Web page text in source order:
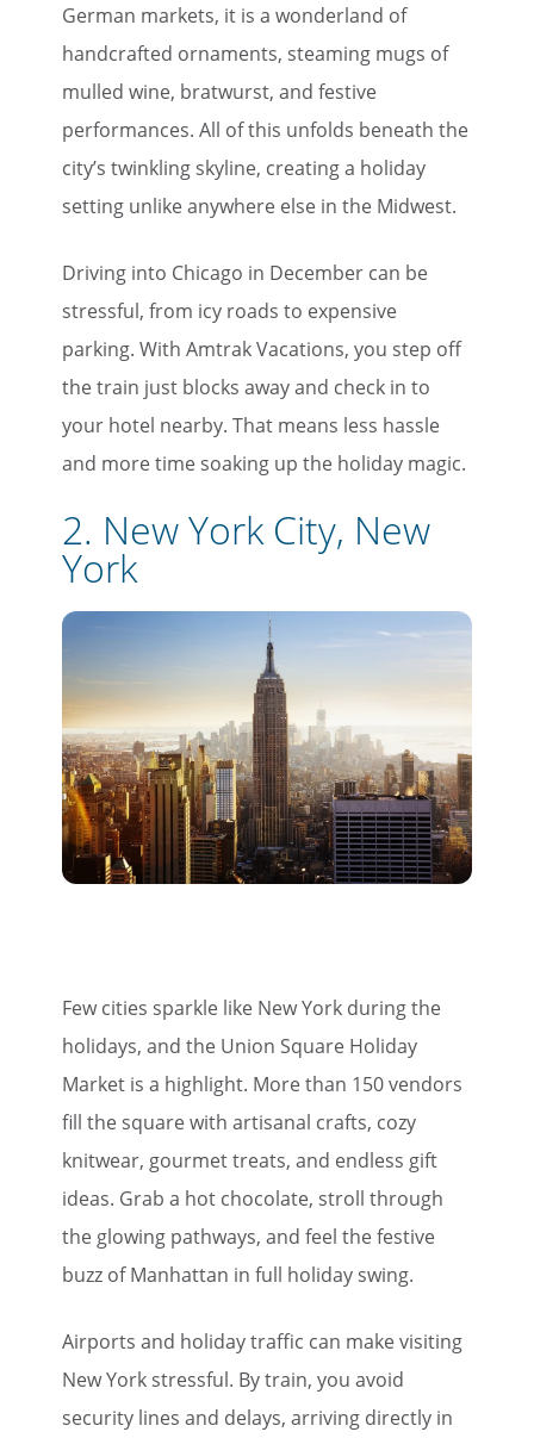
German markets, it is a wonderland of
handcrafted ornaments, steaming mugs of
mulled wine, bratwurst, and festive
performances. All of this unfolds beneath the
city’s twinkling skyline, creating a holiday
setting unlike anywhere else in the Midwest.
Driving into Chicago in December can be
stressful, from icy roads to expensive
parking. With Amtrak Vacations, you step off
the train just blocks away and check in to
your hotel nearby. That means less hassle
and more time soaking up the holiday magic.
2. New York City, New
York
Few cities sparkle like New York during the
holidays, and the Union Square Holiday
Market is a highlight. More than 150 vendors
fill the square with artisanal crafts, cozy
knitwear, gourmet treats, and endless gift
ideas. Grab a hot chocolate, stroll through
the glowing pathways, and feel the festive
buzz of Manhattan in full holiday swing.
Airports and holiday traffic can make visiting
New York stressful. By train, you avoid
security lines and delays, arriving directly in